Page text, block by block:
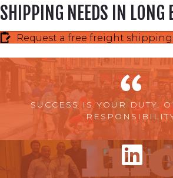
SHIPPING NEEDS IN LONG
Request a free freight
SUCCESS IS YOUR DUTY,